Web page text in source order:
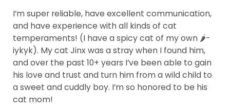
I’m super reliable, have excellent communication,
and have experience with all kinds of cat
temperaments! (I have a spicy cat of my own 🌶️-
iykyk). My cat Jinx was a stray when I found him,
and over the past 10+ years I’ve been able to gain
his love and trust and turn him from a wild child to
a sweet and cuddly boy. I’m so honored to be his
cat mom!